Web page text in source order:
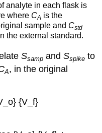
analyte in each flask is
where CA is the
sample and Cstd
the external standard.
Ssamp andSspike to
A, in the original
{V_f}